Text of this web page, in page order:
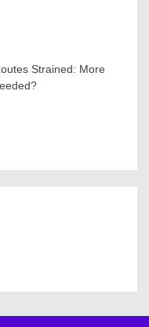
Strained: More